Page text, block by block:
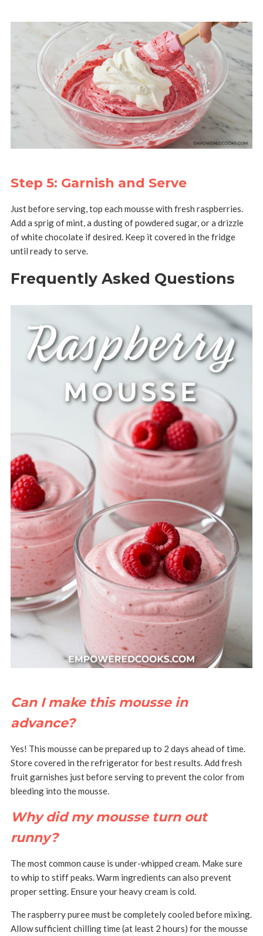
Step 5: Garnish and Serve
Just before serving, top each mousse with fresh raspberries.
Add a sprig of mint, a dusting of powdered sugar, or a drizzle
of white chocolate if desired. Keep it covered in the fridge
until ready to serve.
Frequently Asked Questions
Can I make this mousse in
advance?
Yes! This mousse can be prepared up to 2 days ahead of time.
Store covered in the refrigerator for best results.Add fresh
fruit garnishes just before serving to prevent the color from
bleeding into the mousse.
Why did my mousse turn out
runny?
The most common cause is under-whipped cream. Make sure
to whip to stiff peaks.Warm ingredients can also prevent
proper setting. Ensure your heavy cream is cold.
The raspberry puree must be completely cooled before mixing.
Allow sufficient chilling time (at least 2 hours) for the mousse